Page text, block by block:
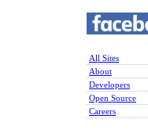
All Sites
About
Developers
Open Source
Careers